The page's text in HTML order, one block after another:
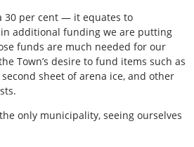
30 per cent — it equates to
additional funding we are putting
funds are much needed for our
Town’s desire to fund items such as
sheet of arena ice, and other
only municipality, seeing ourselves